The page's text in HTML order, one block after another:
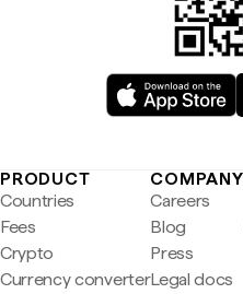
PRODUCT
Countries
Fees
Crypto
Currency converter
COMPANY
Careers
Blog
Press
Legal docs